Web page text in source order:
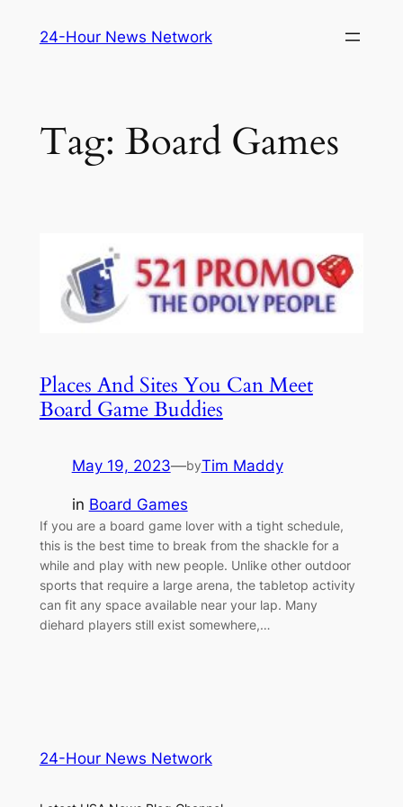
24-Hour News Network
Tag: Board Games
Places And Sites You Can Meet
Board Game Buddies
May 19, 2023—byTim Maddy
in Board Games
If you are a board game lover with a tight schedule,
this is the best time to break from the shackle for a
while and play with new people. Unlike other outdoor
sports that require a large arena, the tabletop activity
can fit any space available near your lap. Many
diehard players still exist somewhere,…
24-Hour News Network